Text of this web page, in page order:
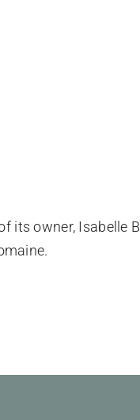
its owner, Isabelle